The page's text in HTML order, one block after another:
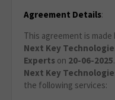
Agreement Details:
This agreement is
Next Key
Experts on 20-06-2025
Next Key
the following services: